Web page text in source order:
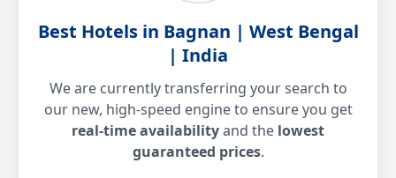
Best Hotels in Bagnan | West Bengal
| India
We are currently transferring your search to
our new, high-speed engine to ensure you get
real-time availabilityand the lowest
guaranteed prices.